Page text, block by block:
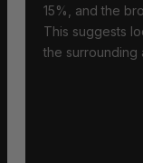
15%, and the
This suggests
the surrounding